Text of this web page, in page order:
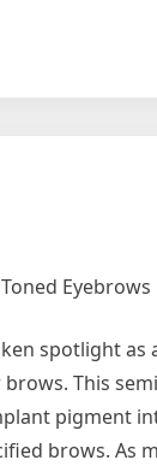
Eyebrows
spotlight as
This
pigment
brows. As